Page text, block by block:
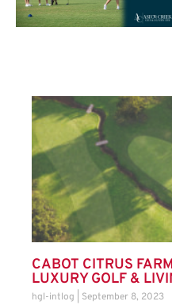
CABOT CITRUS
LUXURY GOLF &
hgl-intlog September 8, 2023